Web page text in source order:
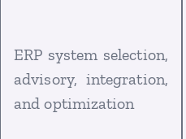
ERP system selection,
advisory, integration,
and optimization